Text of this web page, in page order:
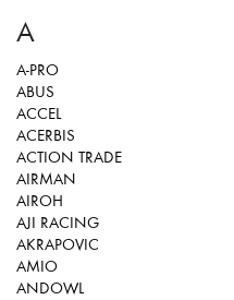
A
A-PRO
ABUS
ACCEL
ACERBIS
ACTION TRADE
AIRMAN
AIROH
AJI RACING
AKRAPOVIC
AMIO
ANDOWL